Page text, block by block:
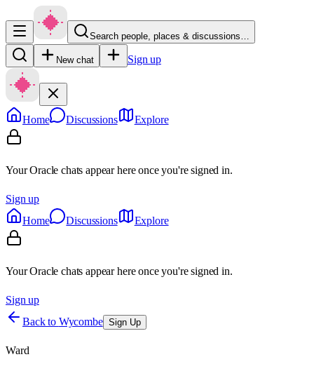
Search people, places & discussions…
New chat Sign up
Home Discussions Explore
Your Oracle chats appear here once you're signed in.
Sign up
Home
Discussions Explore
Your Oracle chats appear here once you're signed in.
Sign up
Back to Wycombe Sign Up
Ward